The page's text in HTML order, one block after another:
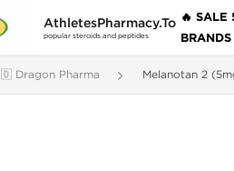
AthletesPharmacy.To
popular steroids and peptides
🔥 SALE
BRANDS
🇩 Dragon Pharma Melanotan 2